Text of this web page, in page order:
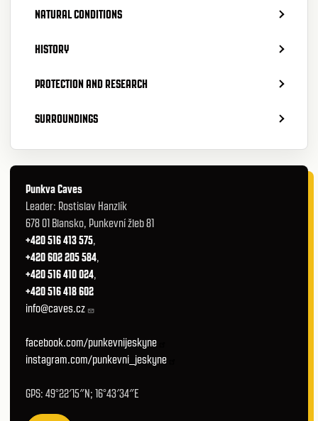
NATURAL CONDITIONS
HISTORY
PROTECTION AND RESEARCH
SURROUNDINGS
Punkva Caves
Leader: Rostislav Hanzlík
678 01 Blansko, Punkevní žleb 81
+420 516 413 575,
+420 602 205 584,
+420 516 410 024,
+420 516 418 602
info@caves.cz
facebook.com/punkevnijeskyne
instagram.com/punkevni_jeskyne
GPS: 49°22′15″N; 16°43′34″E